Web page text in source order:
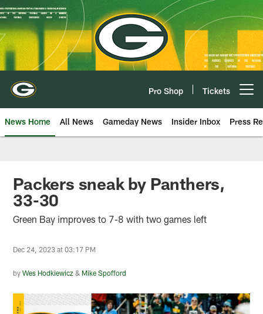
Skip
to
main
content
Pro Shop Tickets
News Home All News Gameday News Insider Inbox Press
Packers sneak by Panthers,
33-30
Green Bay improves to 7-8 with two games left
Dec 24, 2023 at 03:17 PM
byWes Hodkiewicz & Mike Spofford